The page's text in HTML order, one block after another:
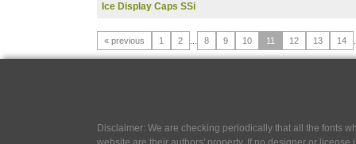
Ice Display Caps SSi
« previous 1 2 8 9 10 11 12 13 14
Disclaimer: We are checking periodically that all the fonts